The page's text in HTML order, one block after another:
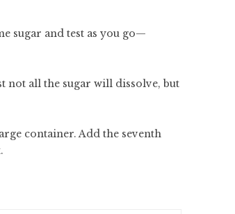
sugar and test as you go—
not all the sugar will dissolve, but
container. Add the seventh